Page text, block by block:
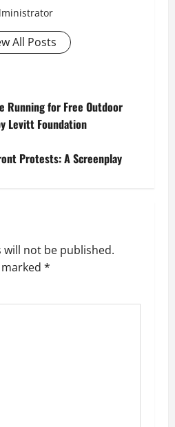
All Posts
Running for Free Outdoor
Levitt Foundation
Protests: A Screenplay
will not be published.
*